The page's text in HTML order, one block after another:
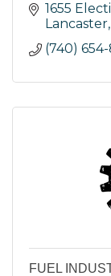
1655
Lancaster
(740) 654-
FUEL